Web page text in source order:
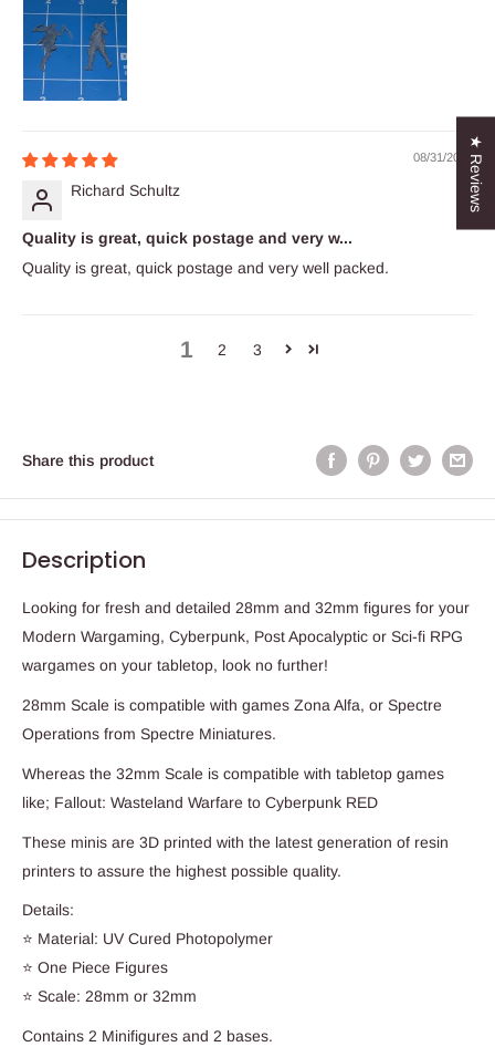
08/31/2023
Richard Schultz
Quality is great, quick postage and very w...
Quality is great, quick postage and very well packed.
1 2 3
Share this product
Description
Looking for fresh and detailed 28mm and 32mm figures for your
Modern Wargaming, Cyberpunk, Post Apocalyptic or Sci-fi RPG
wargames on your tabletop, look no further!
28mm Scale is compatible with games Zona Alfa, or Spectre
Operations from Spectre Miniatures.
Whereas the 32mm Scale is compatible with tabletop games
like; Fallout: Wasteland Warfare to Cyberpunk RED
These minis are 3D printed with the latest generation of resin
printers to assure the highest possible quality.
Details:
⭐ Material: UV Cured Photopolymer
⭐ One Piece Figures
⭐ Scale: 28mm or 32mm
Contains 2 Minifigures and 2 bases.
★ Reviews